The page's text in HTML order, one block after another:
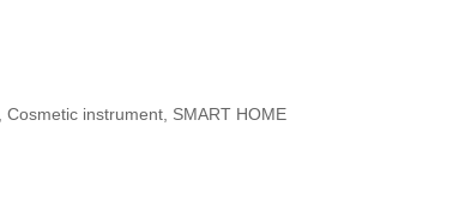
Cosmetic instrument, SMART HOME